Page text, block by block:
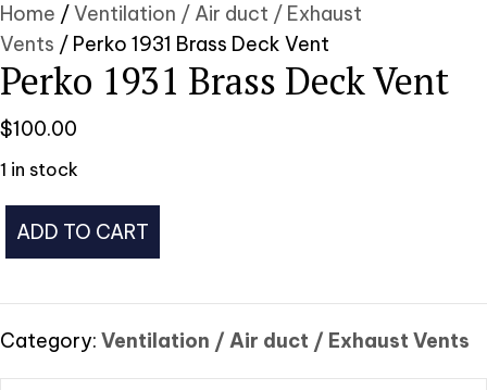
Home /Ventilation / Air duct / Exhaust
Vents / Perko 1931 Brass Deck Vent
Perko 1931 Brass Deck Vent
$100.00
1 in stock
Perko
Deck
Vent
ADD TO CART
Category: Ventilation / Air duct / Exhaust Vents